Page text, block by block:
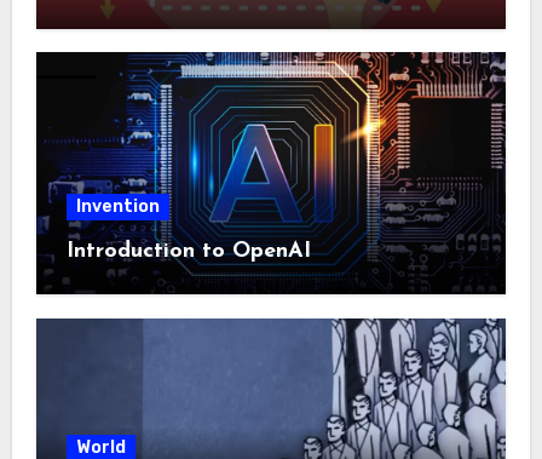
Invention
Introduction to OpenAI
World